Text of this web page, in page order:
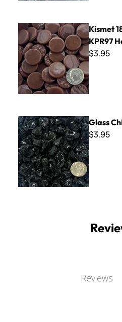
Kismet 18mm Penny Rounds ~
Kismet
KPR97
$3.95
Glass Chips - Black
Glass
$3.95
Reviews